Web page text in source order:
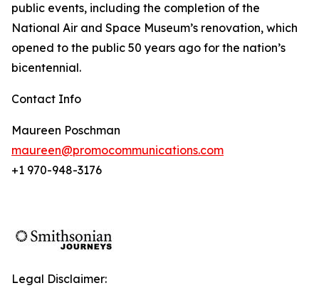
public events, including the completion of the
National Air and Space Museum’s renovation, which
opened to the public 50 years ago for the nation’s
bicentennial.
Contact Info
Maureen Poschman
maureen@promocommunications.com
+1 970-948-3176
Legal Disclaimer: